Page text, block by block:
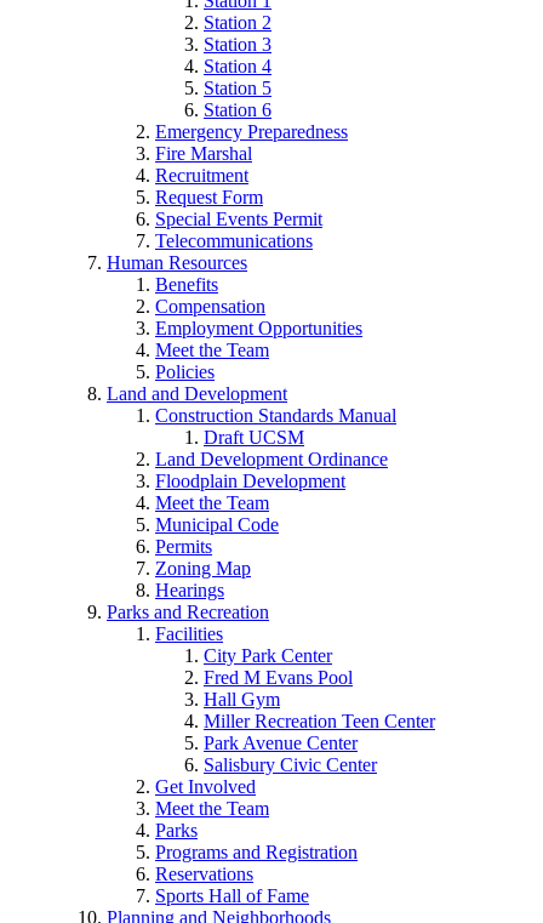
Station 2
Station 3
Station 4
Station 5
Station 6
Emergency Preparedness
Fire Marshal
Recruitment
Request Form
Special Events Permit
Telecommunications
Human Resources
Benefits
Compensation
Employment Opportunities
Meet the Team
Policies
Land and Development
Construction Standards Manual
Draft UCSM
Land Development Ordinance
Floodplain Development
Meet the Team
Municipal Code
Permits
Zoning Map
Hearings
Parks and Recreation
Facilities
City Park Center
Fred M Evans Pool
Hall Gym
Miller Recreation Teen Center
Park Avenue Center
Salisbury Civic Center
Get Involved
Meet the Team
Parks
Programs and Registration
Reservations
Sports Hall of Fame
Planning and Neighborhoods